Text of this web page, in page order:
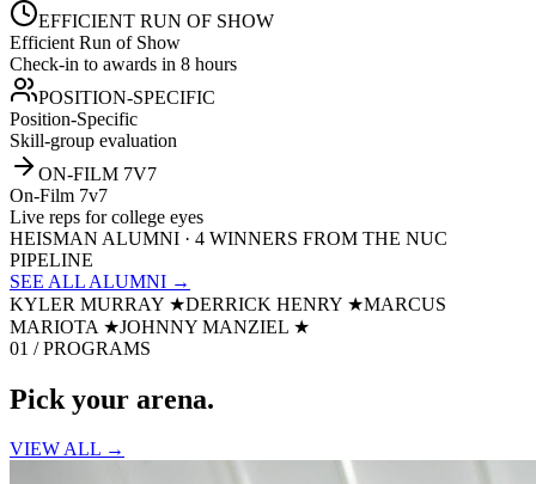
EFFICIENT RUN OF SHOW
Efficient Run of Show
Check-in to awards in 8 hours
POSITION-SPECIFIC
Position-Specific
Skill-group evaluation
ON-FILM 7V7
On-Film 7v7
Live reps for college eyes
HEISMAN ALUMNI · 4 WINNERS FROM THE NUC
PIPELINE
SEE ALL ALUMNI →
KYLER MURRAY ★DERRICK HENRY ★MARCUS
MARIOTA ★JOHNNY MANZIEL ★
01 / PROGRAMS
Pick your arena.
VIEW ALL →